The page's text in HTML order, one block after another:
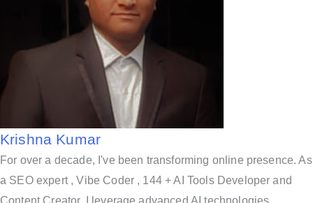
Krishna Kumar
For over a decade, I've been transforming online presence. As
a SEO expert , Vibe Coder , 144 + AI Tools Developer and
Content Creator, I leverage advanced AI technologies